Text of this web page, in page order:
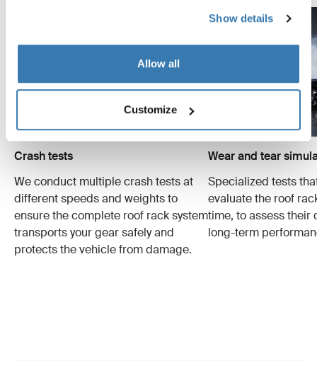
Show details
Allow all
Customize
Crash tests
We conduct multiple crash tests at
different speeds and weights to
ensure the complete roof rack system
transports your gear safely and
protects the vehicle from damage.
Wear and tear
Specialized tests
evaluate the roof
time, to assess their
long-term